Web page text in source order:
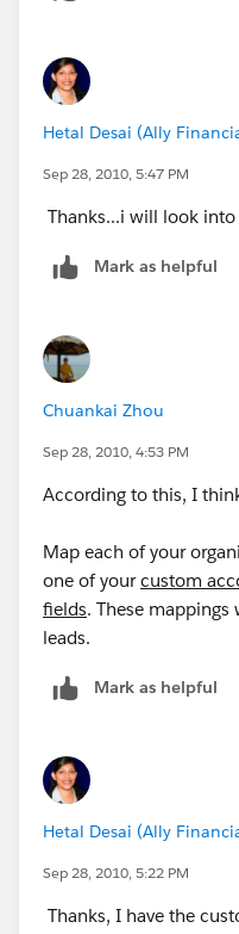
Hetal Desai (Ally
Sep 28, 2010, 5:47 PM
Thanks...i will look
Mark as helpful
Chuankai Zhou
Sep 28, 2010, 4:53 PM
According to this, I
Map each of your
one of yourcustom
fields. These
leads.
Mark as helpful
Hetal Desai (Ally
Sep 28, 2010, 5:22 PM
Thanks, I have the